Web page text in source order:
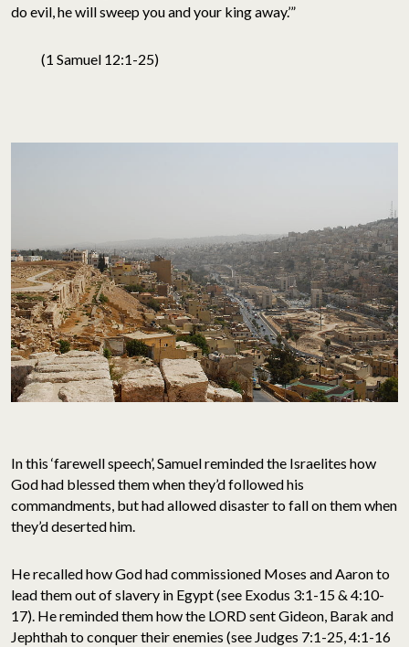
do evil, he will sweep you and your king away.’”
(1 Samuel 12:1-25)
In this ‘farewell speech’, Samuel reminded the Israelites how
God had blessed them when they’d followed his
commandments, but had allowed disaster to fall on them when
they’d deserted him.
He recalled how God had commissioned Moses and Aaron to
lead them out of slavery in Egypt (see Exodus 3:1-15 & 4:10-
17). He reminded them how the LORD sent Gideon, Barak and
Jephthah to conquer their enemies (see Judges 7:1-25, 4:1-16